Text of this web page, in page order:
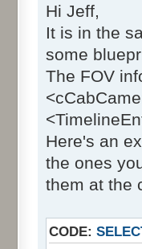
Hi Jeff,
It is in the
some
The FOV
Here's an
the ones
them at the
CODE: